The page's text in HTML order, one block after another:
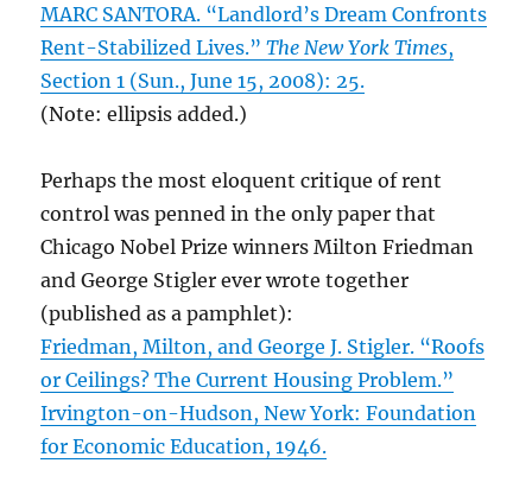
MARC SANTORA. “Landlord’s Dream Confronts
Rent-Stabilized Lives.”The New York Times,
Section 1 (Sun., June 15, 2008): 25.
(Note: ellipsis added.)
Perhaps the most eloquent critique of rent
control was penned in the only paper that
Chicago Nobel Prize winners Milton Friedman
and George Stigler ever wrote together
(published as a pamphlet):
Friedman, Milton, and George J. Stigler. “Roofs
or Ceilings? The Current Housing Problem.”
Irvington-on-Hudson, New York: Foundation
for Economic Education, 1946.